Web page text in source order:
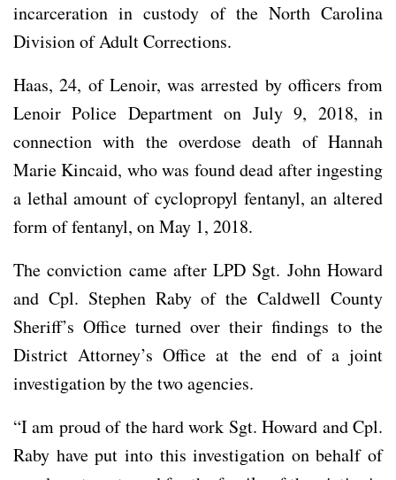
incarceration in custody of the North Carolina
Division of Adult Corrections.
Haas, 24, of Lenoir, was arrested by officers from
Lenoir Police Department on July 9, 2018, in
connection with the overdose death of Hannah
Marie Kincaid, who was found dead after ingesting
a lethal amount of cyclopropyl fentanyl, an altered
form of fentanyl, on May 1, 2018.
The conviction came after LPD Sgt. John Howard
and Cpl. Stephen Raby of the Caldwell County
Sheriff’s Office turned over their findings to the
District Attorney’s Office at the end of a joint
investigation by the two agencies.
“I am proud of the hard work Sgt. Howard and Cpl.
Raby have put into this investigation on behalf of